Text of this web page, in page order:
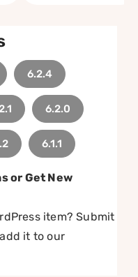
6.2.4
6.2.0
6.1.1
or Get New
item? Submit
it to our